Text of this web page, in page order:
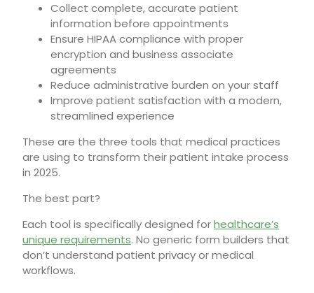
Collect complete, accurate patient
information before appointments
Ensure HIPAA compliance with proper
encryption and business associate
agreements
Reduce administrative burden on your staff
Improve patient satisfaction with a modern,
streamlined experience
These are the three tools that medical practices
are using to transform their patient intake process
in 2025.
The best part?
Each tool is specifically designed forhealthcare’s
unique requirements. No generic form builders that
don’t understand patient privacy or medical
workflows.